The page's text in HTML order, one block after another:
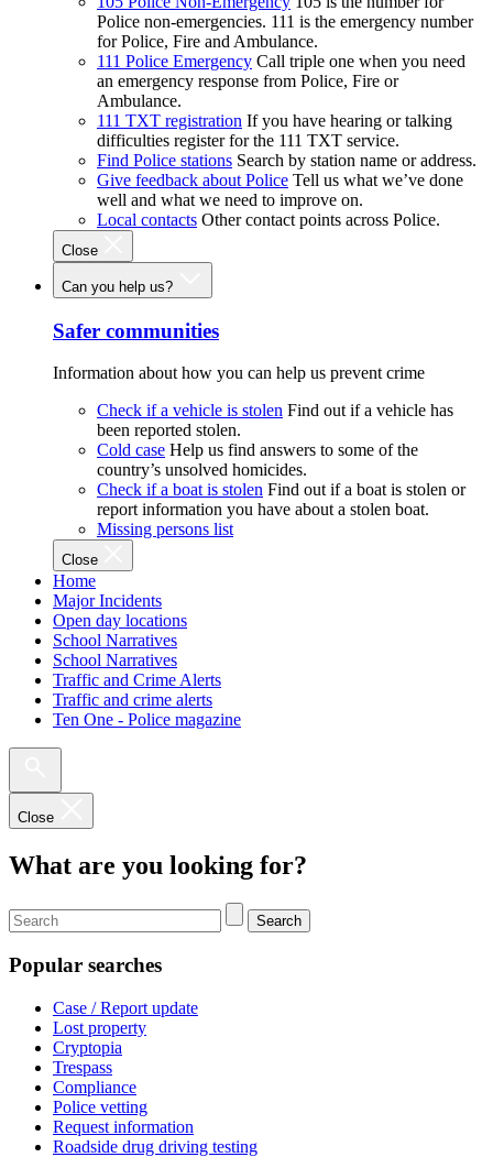
Police non-emergencies. 111 is the emergency number
for Police, Fire and Ambulance.
111 Police Emergency Call triple one when you need
an emergency response from Police, Fire or
Ambulance.
111 TXT registration If you have hearing or talking
difficulties register for the 111 TXT service.
Find Police stations Search by station name or address.
Give feedback about Police Tell us what we’ve done
well and what we need to improve on.
Local contacts Other contact points across Police.
Close
Can you help us?
Safer communities
Information about how you can help us prevent crime
Check if a vehicle is stolen Find out if a vehicle has
been reported stolen.
Cold case Help us find answers to some of the
country’s unsolved homicides.
Check if a boat is stolen Find out if a boat is stolen or
report information you have about a stolen boat.
Missing persons list
Close
Home
Major Incidents
Open day locations
School Narratives
School Narratives
Traffic and Crime Alerts
Traffic and crime alerts
Ten One - Police magazine
Close
What are you looking for?
Search
Popular searches
Case / Report update
Lost property
Cryptopia
Trespass
Compliance
Police vetting
Request information
Roadside drug driving testing